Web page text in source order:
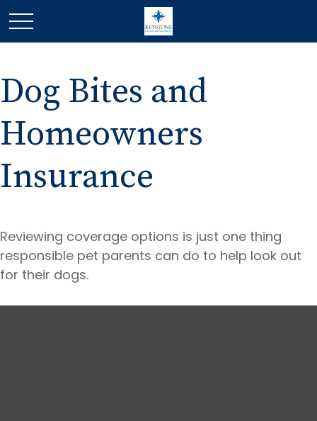
Dog Bites and
Homeowners
Insurance
Reviewing coverage options is just one thing
responsible pet parents can do to help look out
for their dogs.